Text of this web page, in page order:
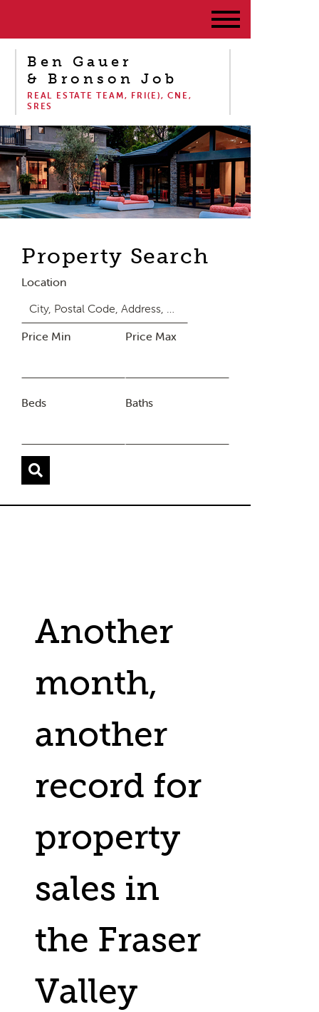
Ben Gauer
& Bronson Job
REAL ESTATE TEAM, FRI(E), CNE,
SRES
Property Search
Location
Price Min Price Max
Beds Baths
Another
month,
another
record for
property
sales in
the Fraser
Valley